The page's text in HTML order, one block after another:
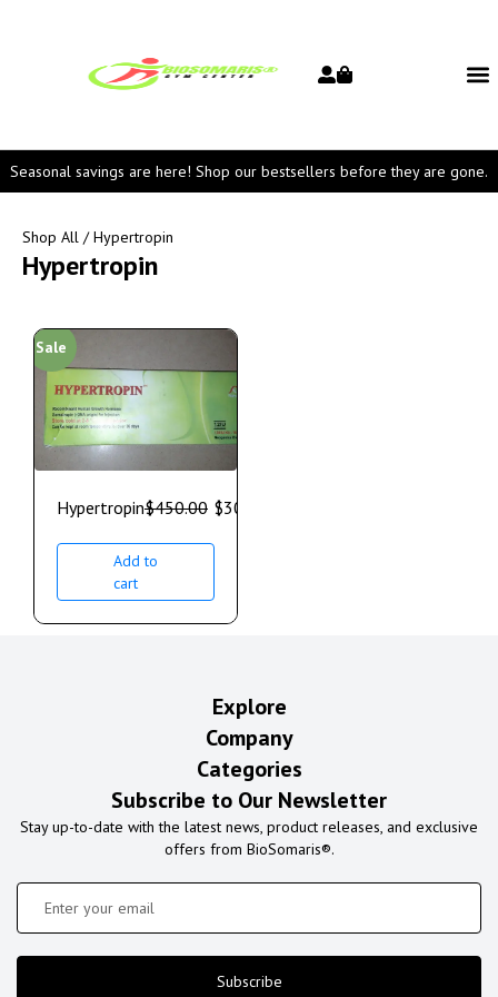
Seasonal savings are here! Shop our bestsellers before they are gone.
Shop All / Hypertropin
Hypertropin
Sale
Hypertropin$450.00 $300.00
Add to
cart
Explore
Company
Categories
Subscribe to Our Newsletter
Stay up-to-date with the latest news, product releases, and exclusive
offers from BioSomaris®.
Subscribe